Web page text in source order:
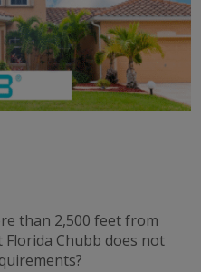
than 2,500 feet from
Chubb does not